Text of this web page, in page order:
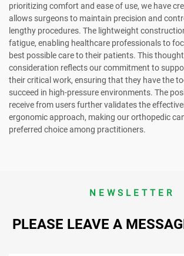
prioritizing comfort and ease of use, we have
allows surgeons to maintain precision and
lengthy procedures. The lightweight
fatigue, enabling healthcare professionals to
best possible care to their patients. This
consideration reflects our commitment to
their critical work, ensuring that they have the
succeed in high-pressure environments. The
receive from users further validates the
ergonomic approach, making our orthopedic
preferred choice among practitioners.
NEWSLETTER
PLEASE LEAVE A